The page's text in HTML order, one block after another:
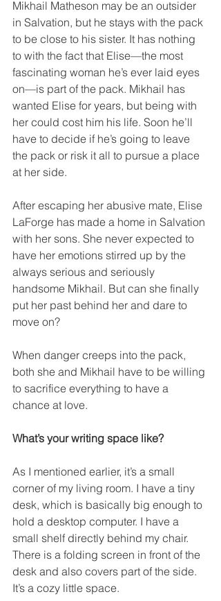
Mikhail Matheson may be an outsider
in Salvation, but he stays with the pack
to be close to his sister. It has nothing
to with the fact that Elise—the most
fascinating woman he’s ever laid eyes
on—is part of the pack. Mikhail has
wanted Elise for years, but being with
her could cost him his life. Soon he’ll
have to decide if he’s going to leave
the pack or risk it all to pursue a place
at her side.
After escaping her abusive mate, Elise
LaForge has made a home in Salvation
with her sons. She never expected to
have her emotions stirred up by the
always serious and seriously
handsome Mikhail. But can she finally
put her past behind her and dare to
move on?
When danger creeps into the pack,
both she and Mikhail have to be willing
to sacrifice everything to have a
chance at love.
What’s your writing space like?
As I mentioned earlier, it’s a small
corner of my living room. I have a tiny
desk, which is basically big enough to
hold a desktop computer. I have a
small shelf directly behind my chair.
There is a folding screen in front of the
desk and also covers part of the side.
It’s a cozy little space.